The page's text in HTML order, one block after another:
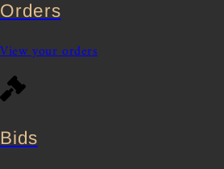
Orders
View your orders
Bids